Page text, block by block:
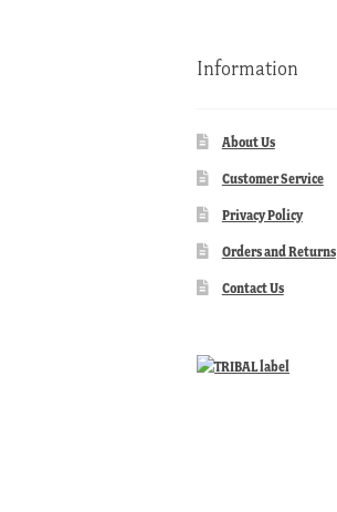
Information
About Us
Customer Service
Privacy Policy
Orders and Returns
Contact Us